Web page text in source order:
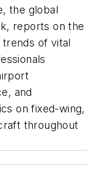
, the global
reports on the
of vital
and
on fixed-wing,
throughout